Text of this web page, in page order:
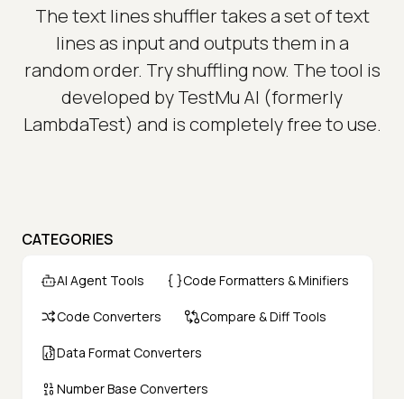
The text lines shuffler takes a set of text
lines as input and outputs them in a
random order. Try shuffling now. The tool is
developed by TestMu AI (formerly
LambdaTest) and is completely free to use.
CATEGORIES
AI Agent Tools Code Formatters & Minifiers
Code Converters Compare & Diff Tools
Data Format Converters
Number Base Converters